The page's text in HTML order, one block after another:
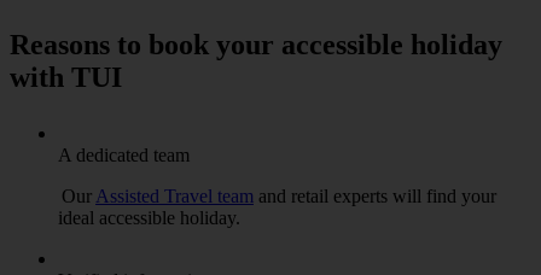
Reasons to book your accessible holiday
with TUI
A dedicated team
Our Assisted Travel team and retail experts will find your
ideal accessible holiday.